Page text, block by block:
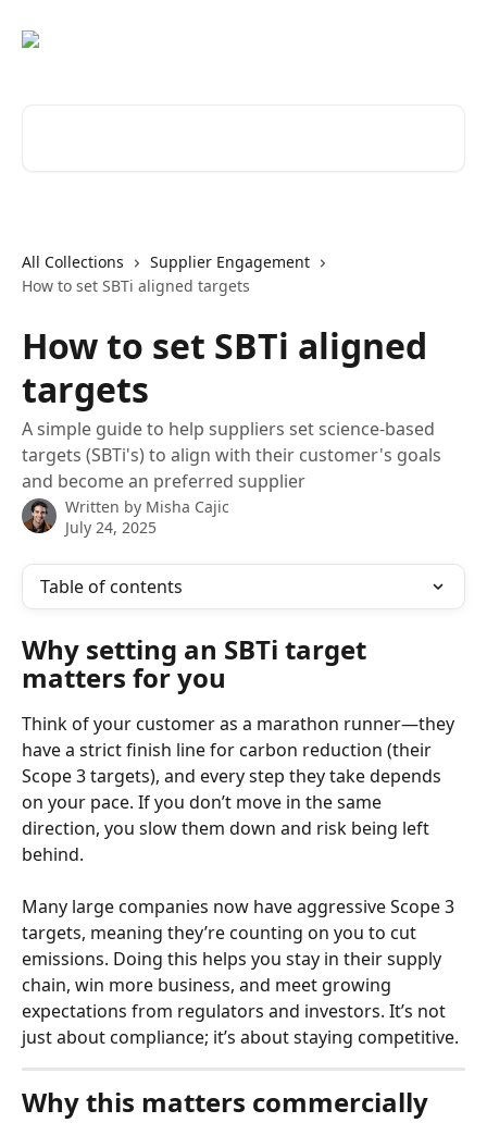
All Collections
Supplier Engagement
How to set SBTi aligned targets
How to set SBTi aligned
targets
A simple guide to help suppliers set science-based
targets (SBTi's) to align with their customer's goals
and become an preferred supplier
Written by Misha Cajic
July 24, 2025
Table of contents
Why setting an SBTi target
matters for you
Think of your customer as a marathon runner—they
have a strict finish line for carbon reduction (their
Scope 3 targets), and every step they take depends
on your pace. If you don’t move in the same
direction, you slow them down and risk being left
behind.
Many large companies now have aggressive Scope 3
targets, meaning they’re counting on you to cut
emissions. Doing this helps you stay in their supply
chain, win more business, and meet growing
expectations from regulators and investors. It’s not
just about compliance; it’s about staying competitive.
Why this matters commercially